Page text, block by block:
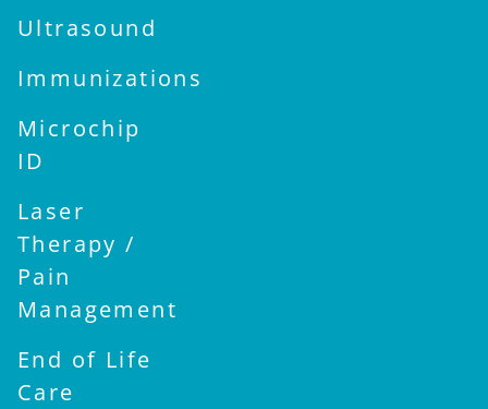
Ultrasound
Immunizations
Microchip
ID
Laser
Therapy /
Pain
Management
End of Life
Care